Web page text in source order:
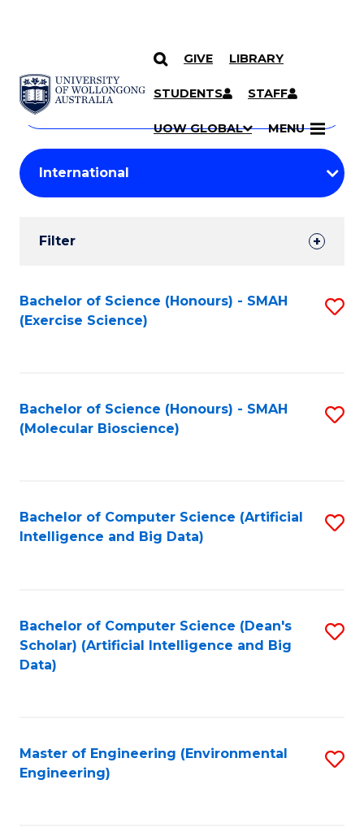
SKIP TO CONTENT
GIVE LIBRARY
STUDENTS STAFF
UOW GLOBAL MENU
Search
Courses
Search
courses
keyword
Student
Results
Filter
Search
Results
Bachelor of Science (Honours) - SMAH
(Exercise Science)
Bachelor of Science (Honours) - SMAH
(Molecular Bioscience)
Bachelor of Computer Science (Artificial
Intelligence and Big Data)
Bachelor of Computer Science (Dean's
Scholar) (Artificial Intelligence and Big
Data)
Master of Engineering (Environmental
Engineering)